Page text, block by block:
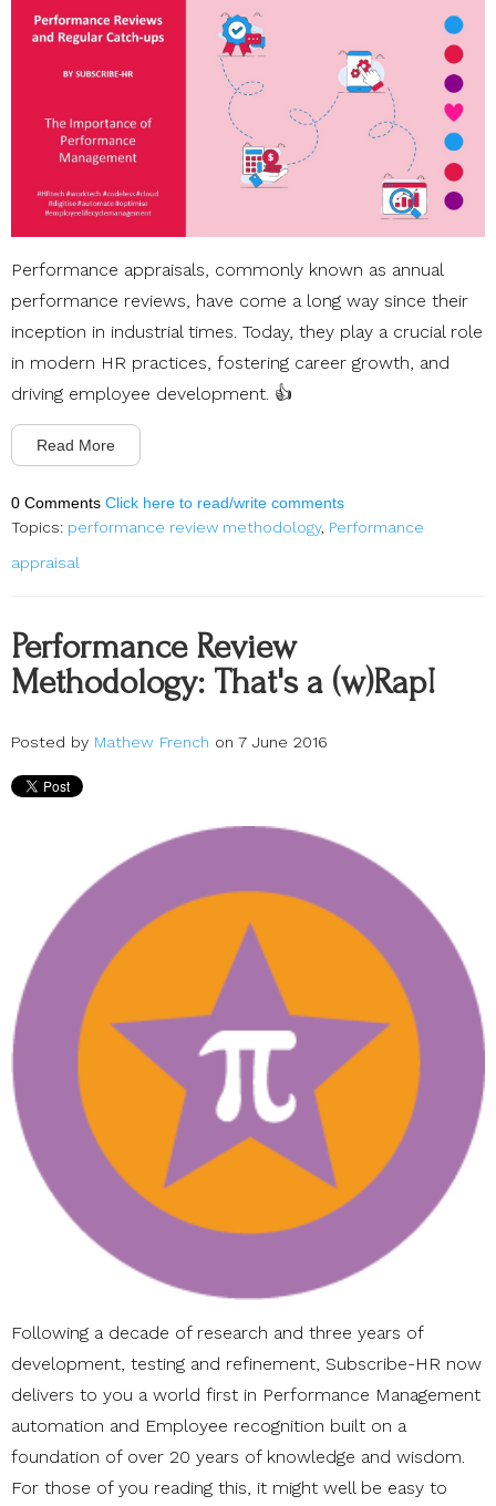
Performance appraisals, commonly known as annual
performance reviews, have come a long way since their
inception in industrial times. Today, they play a crucial role
in modern HR practices, fostering career growth, and
driving employee development. 👍
Read More
0 Comments Click here to read/write comments
Topics: performance review methodology, Performance
appraisal
Performance Review
Methodology: That's a (w)Rap!
Posted by Mathew French on 7 June 2016
Following a decade of research and three years of
development, testing and refinement, Subscribe-HR now
delivers to you a world first in Performance Management
automation and Employee recognition built on a
foundation of over 20 years of knowledge and wisdom.
For those of you reading this, it might well be easy to